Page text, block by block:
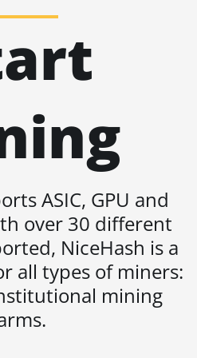
ASIC, GPU and
over 30 different
NiceHash is a
all types of miners:
mining